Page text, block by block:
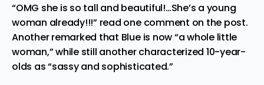
“OMG she is so tall and beautiful!…She’s a young
woman already!!!” read one comment on the post.
Another remarked that Blue is now “a whole little
woman,” while still another characterized 10-year-
olds as “sassy and sophisticated.”